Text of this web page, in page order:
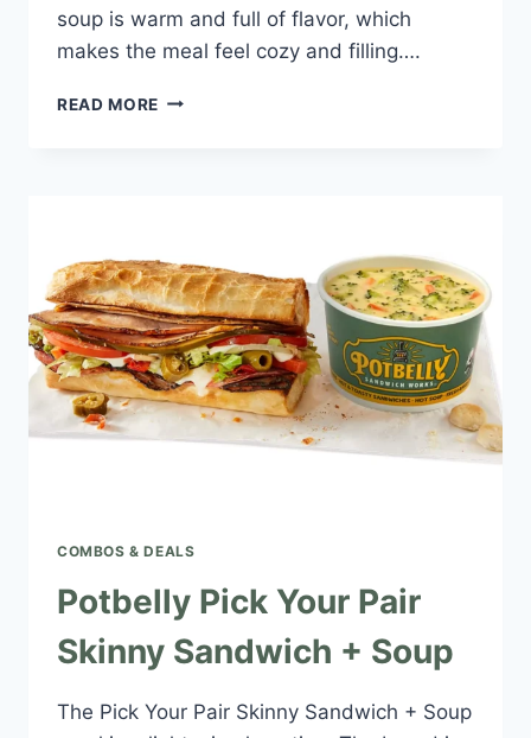
soup is warm and full of flavor, which
makes the meal feel cozy and filling….
READ MORE POTBELLY
COMBOS & DEALS
Potbelly Pick Your Pair
Skinny Sandwich + Soup
The Pick Your Pair Skinny Sandwich + Soup